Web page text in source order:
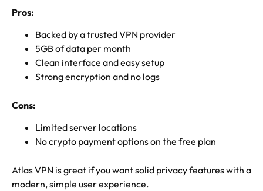
Pros:
Backed by a trusted VPN provider
5GB of data per month
Clean interface and easy setup
Strong encryption and no logs
Cons:
Limited server locations
No crypto payment options on the free plan
Atlas VPN is great if you want solid privacy features with a
modern, simple user experience.